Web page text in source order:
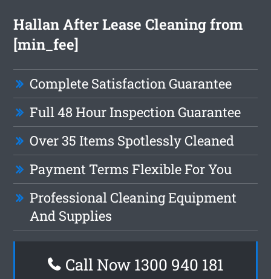
Hallan After Lease Cleaning from
[min_fee]
Complete Satisfaction Guarantee
Full 48 Hour Inspection Guarantee
Over 35 Items Spotlessly Cleaned
Payment Terms Flexible For You
Professional Cleaning Equipment
And Supplies
Call Now 1300 940 181